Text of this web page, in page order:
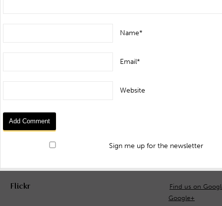
Name*
Email*
Website
Sign me up for the newsletter
Flickr
Find us on
Google+